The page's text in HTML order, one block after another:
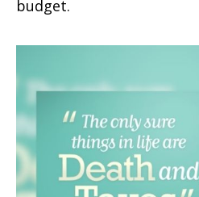
budget.